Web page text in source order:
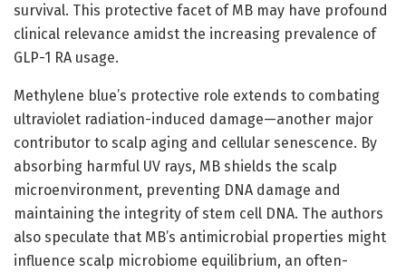
survival. This protective facet of MB may have profound
clinical relevance amidst the increasing prevalence of
GLP-1 RA usage.
Methylene blue’s protective role extends to combating
ultraviolet radiation-induced damage—another major
contributor to scalp aging and cellular senescence. By
absorbing harmful UV rays, MB shields the scalp
microenvironment, preventing DNA damage and
maintaining the integrity of stem cell DNA. The authors
also speculate that MB’s antimicrobial properties might
influence scalp microbiome equilibrium, an often-